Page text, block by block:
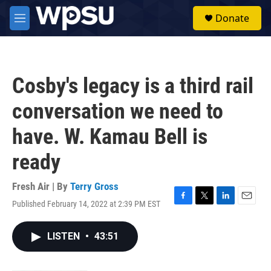
Skip to main content
M
e
Donate
Cosby's legacy is a third rail
conversation we need to
have. W. Kamau Bell is
ready
Fresh Air | By Terry Gross
Published February 14, 2022 at 2:39 PM EST
F
T
L
E
LISTEN • 43:51